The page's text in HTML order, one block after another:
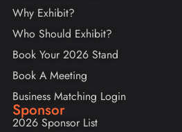
Why Exhibit?
Who Should Exhibit?
Book Your 2026 Stand
Book A Meeting
Business Matching Login
Sponsor
2026 Sponsor List